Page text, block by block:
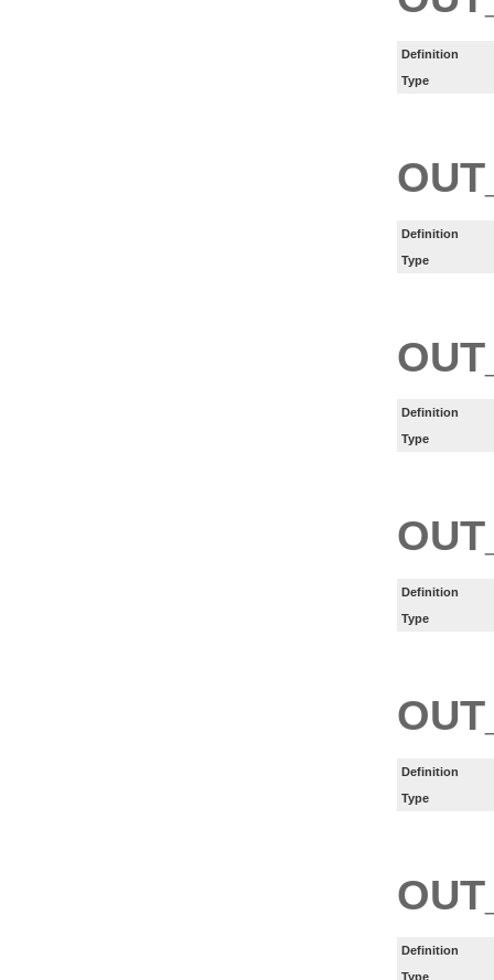
Definition
Type
Definition
Type
Definition
Type
Definition
Type
Definition
Type
Definition
Type